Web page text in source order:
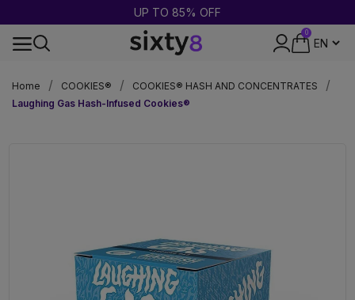
UP TO 85% OFF
0
Home
COOKIES®
COOKIES® HASH AND CONCENTRATES
Laughing Gas Hash-Infused Cookies®